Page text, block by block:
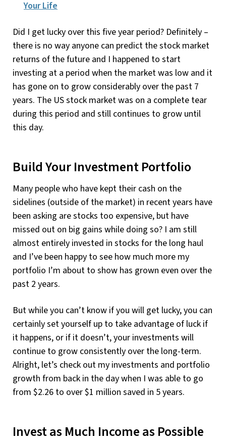
Your Life
Did I get lucky over this five year period? Definitely –
there is no way anyone can predict the stock market
returns of the future and I happened to start
investing at a period when the market was low and it
has gone on to grow considerably over the past 7
years. The US stock market was on a complete tear
during this period and still continues to grow until
this day.
Build Your Investment Portfolio
Many people who have kept their cash on the
sidelines (outside of the market) in recent years have
been asking are stocks too expensive, but have
missed out on big gains while doing so? I am still
almost entirely invested in stocks for the long haul
and I’ve been happy to see how much more my
portfolio I’m about to show has grown even over the
past 2 years.
But while you can’t know if you will get lucky, you can
certainly set yourself up to take advantage of luck if
it happens, or if it doesn’t, your investments will
continue to grow consistently over the long-term.
Alright, let’s check out my investments and portfolio
growth from back in the day when I was able to go
from $2.26 to over $1 million saved in 5 years.
Invest as Much Income as Possible